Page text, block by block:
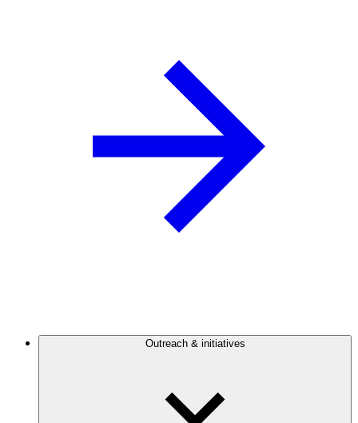
Outreach & initiatives